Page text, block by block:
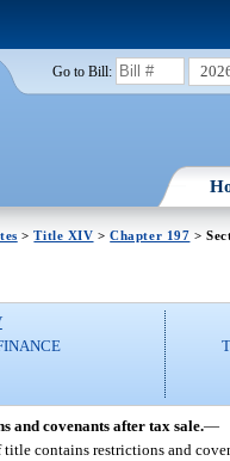
Go to Bill:
>Title XIV >Chapter 197 >
and covenants after tax sale.—
title contains restrictions and